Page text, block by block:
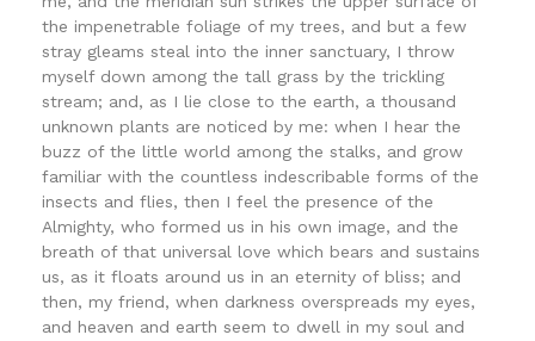
the impenetrable foliage of my trees, and but a few
stray gleams steal into the inner sanctuary, I throw
myself down among the tall grass by the trickling
stream; and, as I lie close to the earth, a thousand
unknown plants are noticed by me: when I hear the
buzz of the little world among the stalks, and grow
familiar with the countless indescribable forms of the
insects and flies, then I feel the presence of the
Almighty, who formed us in his own image, and the
breath of that universal love which bears and sustains
us, as it floats around us in an eternity of bliss; and
then, my friend, when darkness overspreads my eyes,
and heaven and earth seem to dwell in my soul and